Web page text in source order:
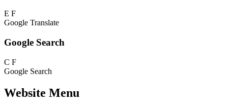
E F
Google Translate
Google Search
C F
Google Search
Website Menu